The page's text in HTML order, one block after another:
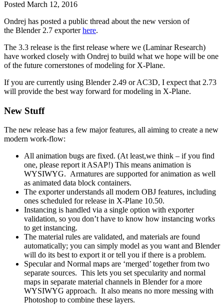
Posted March 12, 2016
Ondrej has posted a public thread about the new version of
the Blender 2.7 exporterhere.
The 3.3 release is the first release where we (Laminar Research)
have worked closely with Ondrej to build what we hope will be one
of the future cornerstones of modeling for X-Plane.
If you are currently using Blender 2.49 or AC3D, I expect that 2.73
will provide the best way forward for modeling in X-Plane.
New Stuff
The new release has a few major features, all aiming to create a new
modern work-flow:
All animation bugs are fixed. (At least,we think – if you find
one, please report it ASAP!) This means animation is
WYSIWYG. Armatures are supported for animation as well
as animated data block containers.
The exporter understands all modern OBJ features, including
ones scheduled for release in X-Plane 10.50.
Instancing is handled via a single option with exporter
validation, so you don’t have to know how instancing works
to get instancing.
The material rules are validated, and materials are found
automatically; you can simply model as you want and Blender
will do its best to export it or tell you if there is a problem.
Specular and Normal maps are ‘merged’ together from two
separate sources. This lets you set specularity and normal
maps in separate material channels in Blender for a more
WYSIWYG approach. It also means no more messing with
Photoshop to combine these layers.